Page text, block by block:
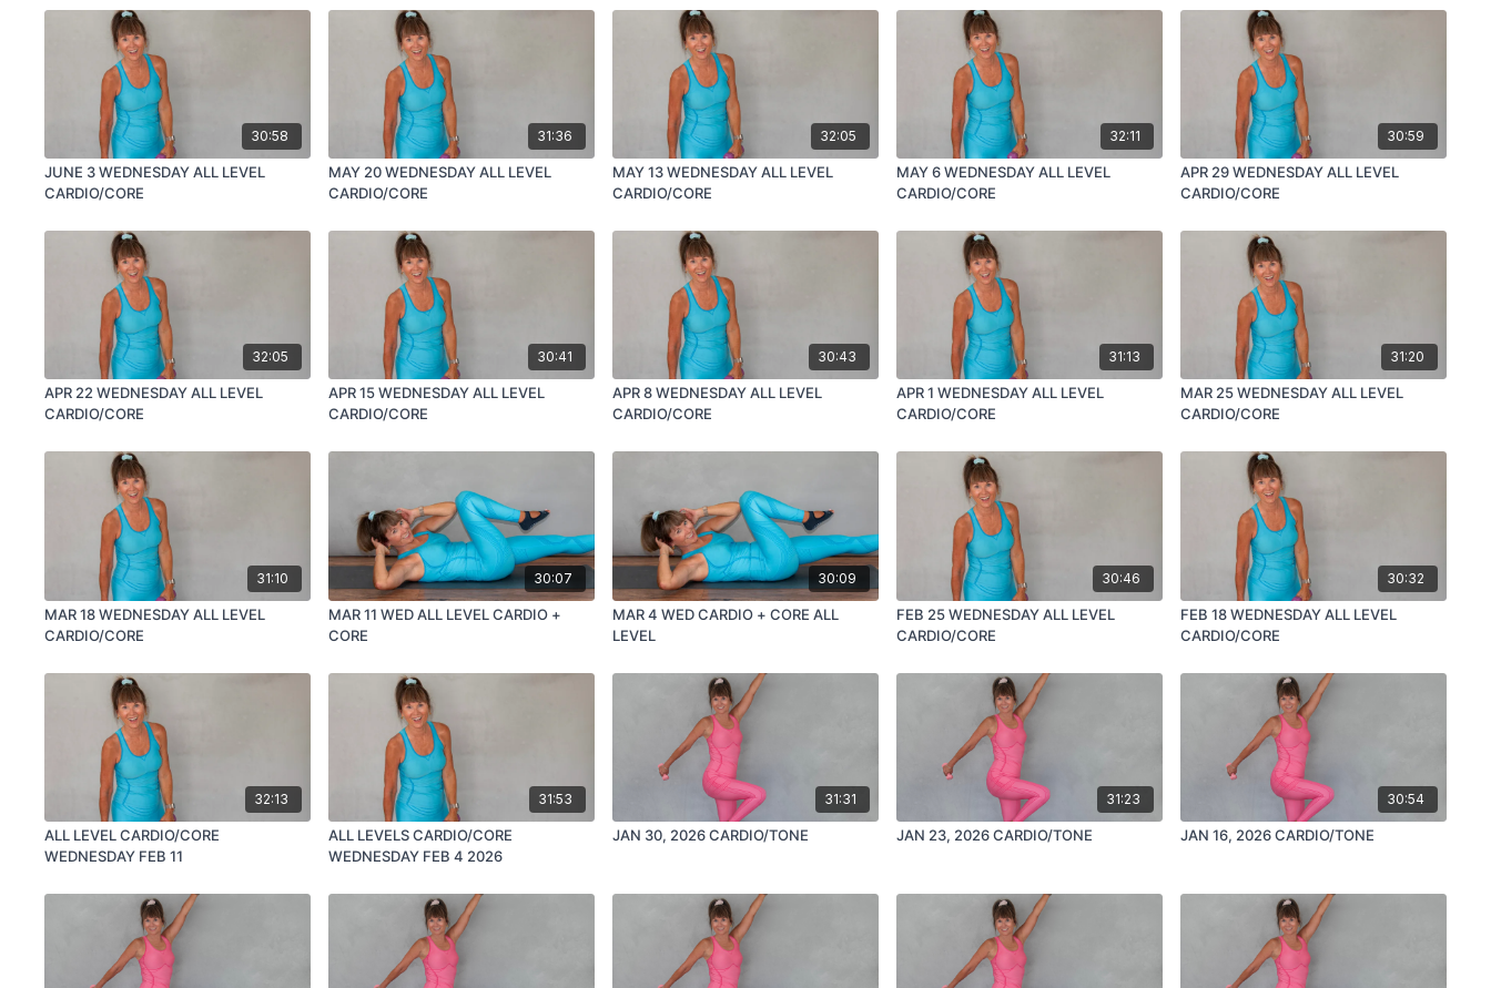
30:58
JUNE 3 WEDNESDAY ALL LEVEL
CARDIO/CORE
31:36
MAY 20 WEDNESDAY ALL LEVEL
CARDIO/CORE
32:05
MAY 13 WEDNESDAY ALL LEVEL
CARDIO/CORE
32:11
MAY 6 WEDNESDAY ALL LEVEL
CARDIO/CORE
30:59
APR 29 WEDNESDAY ALL LEVEL
CARDIO/CORE
32:05
APR 22 WEDNESDAY ALL LEVEL
CARDIO/CORE
30:41
APR 15 WEDNESDAY ALL LEVEL
CARDIO/CORE
30:43
APR 8 WEDNESDAY ALL LEVEL
CARDIO/CORE
31:13
APR 1 WEDNESDAY ALL LEVEL
CARDIO/CORE
31:20
MAR 25 WEDNESDAY ALL LEVEL
CARDIO/CORE
31:10
MAR 18 WEDNESDAY ALL LEVEL
CARDIO/CORE
30:07
MAR 11 WED ALL LEVEL CARDIO +
CORE
30:09
MAR 4 WED CARDIO + CORE ALL
LEVEL
30:46
FEB 25 WEDNESDAY ALL LEVEL
CARDIO/CORE
30:32
FEB 18 WEDNESDAY ALL LEVEL
CARDIO/CORE
32:13
ALL LEVEL CARDIO/CORE
WEDNESDAY FEB 11
31:53
ALL LEVELS CARDIO/CORE
WEDNESDAY FEB 4 2026
31:31
JAN 30, 2026 CARDIO/TONE
31:23
JAN 23, 2026 CARDIO/TONE
30:54
JAN 16, 2026 CARDIO/TONE